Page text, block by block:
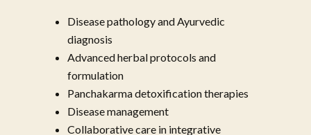
Disease pathology and Ayurvedic
diagnosis
Advanced herbal protocols and
formulation
Panchakarma detoxification therapies
Disease management
Collaborative care in integrative